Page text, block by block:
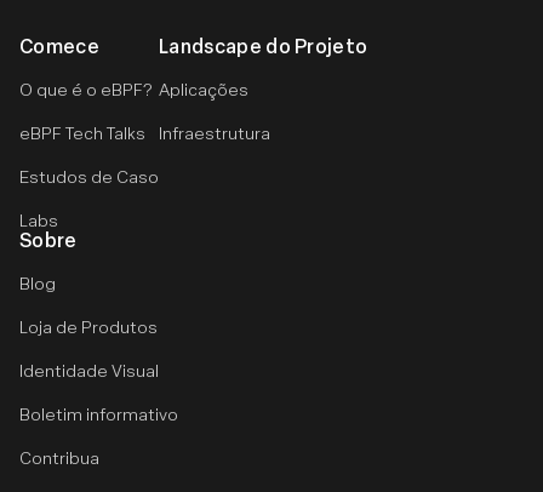
Comece
O que é o eBPF?
eBPF Tech Talks
Estudos de Caso
Labs
Landscape do Projeto
Aplicações
Infraestrutura
Sobre
Blog
Loja de Produtos
Identidade Visual
Boletim informativo
Contribua